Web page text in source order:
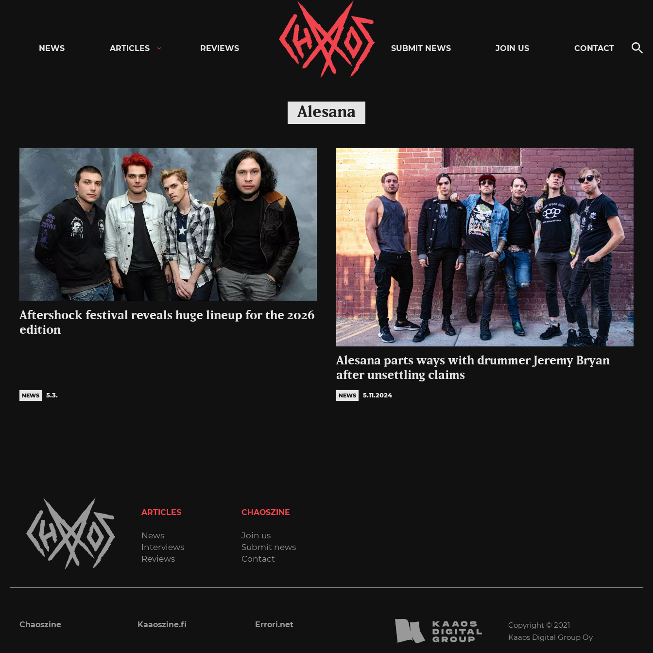
Chaoszine
Metal,
Hardcore,
Rock
NEWS ARTICLES REVIEWS SUBMIT NEWS JOIN US CONTACT
Alesana
Aftershock festival reveals huge lineup for the 2026
edition
NEWS 5.3.
Alesana parts ways with drummer Jeremy Bryan
after unsettling claims
NEWS 5.11.2024
ARTICLES
News
Interviews
Reviews
CHAOSZINE
Join us
Submit news
Contact
Chaoszine Kaaoszine.fi Errori.net
Copyright © 2021
Kaaos Digital Group Oy